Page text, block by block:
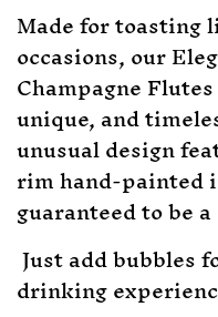
Made for toasting
occasions, our
Champagne
unique, and
unusual design
rim hand-painted
guaranteed to be
Just add bubbles
drinking